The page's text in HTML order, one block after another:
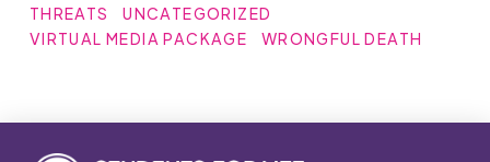
THREATS
UNCATEGORIZED
VIRTUAL MEDIA PACKAGE
WRONGFUL DEATH